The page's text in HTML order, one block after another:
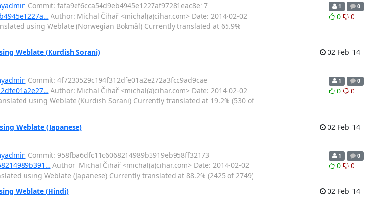
Commit: fafa9ef6cca54d9eb4945e1227af97281eac8e17
Author: Michal Čihař <michal(a)cihar.com> Date: 2014-02-02
using Weblate (Norwegian Bokmål) Currently translated at 65.9%
1 0
0 0
Weblate (Kurdish Sorani)
02 Feb '14
Commit: 4f7230529c194f312dfe01a2e272a3fcc9ad9cae
Author: Michal Čihař <michal(a)cihar.com> Date: 2014-02-02
using Weblate (Kurdish Sorani) Currently translated at 19.2% (530 of
1 0
0 0
Weblate (Japanese)
02 Feb '14
Commit: 958fba6dfc11c6068214989b3919eb958ff32173
Author: Michal Čihař <michal(a)cihar.com> Date: 2014-02-02
using Weblate (Japanese) Currently translated at 88.2% (2425 of 2749)
1 0
0 0
Weblate (Hindi)
02 Feb '14